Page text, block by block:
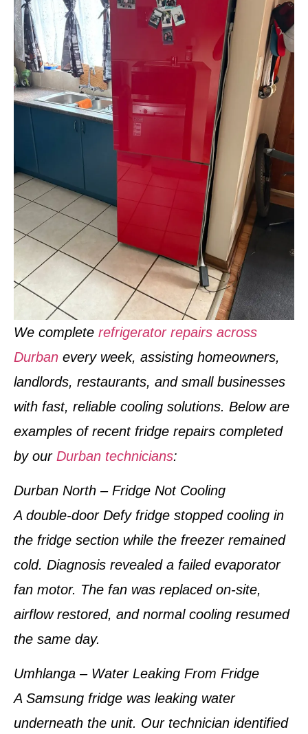
We complete refrigerator repairs across
Durban every week, assisting homeowners,
landlords, restaurants, and small businesses
with fast, reliable cooling solutions. Below are
examples ofrecent fridge repairs completed
by our Durban technicians:
Durban North – Fridge Not Cooling
A double-door Defy fridge stopped cooling in
the fridge section while the freezer remained
cold. Diagnosis revealed a failed evaporator
fan motor. The fan was replaced on-site,
airflow restored, and normal cooling resumed
the same day.
Umhlanga – Water Leaking From Fridge
A Samsung fridge was leaking water
underneath the unit. Our technician identified